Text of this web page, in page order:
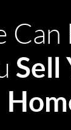
Can
Sell